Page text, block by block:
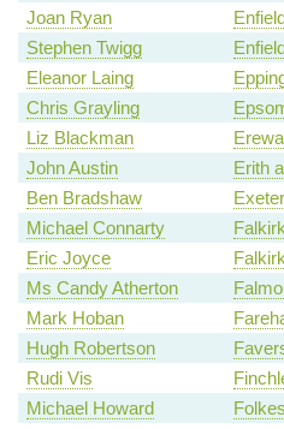
Joan Ryan
Stephen Twigg
Eleanor Laing
Chris Grayling
Liz Blackman
John Austin
Erith
Ben Bradshaw
Exeter
Michael Connarty
Eric Joyce
Ms Candy Atherton
Mark Hoban
Hugh Robertson
Rudi Vis
Michael Howard